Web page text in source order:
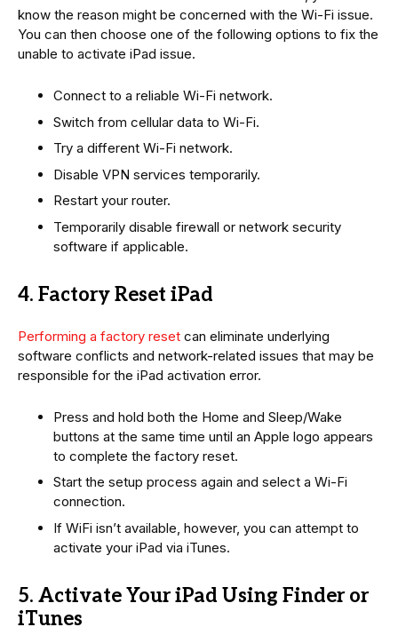
know the reason might be concerned with the Wi-Fi issue.
You can then choose one of the following options to fix the
unable to activate iPad issue.
Connect to a reliable Wi-Fi network.
Switch from cellular data to Wi-Fi.
Try a different Wi-Fi network.
Disable VPN services temporarily.
Restart your router.
Temporarily disable firewall or network security
software if applicable.
4. Factory Reset iPad
Performing a factory reset can eliminate underlying
software conflicts and network-related issues that may be
responsible for the iPad activation error.
Press and hold both the Home and Sleep/Wake
buttons at the same time until an Apple logo appears
to complete the factory reset.
Start the setup process again and select a Wi-Fi
connection.
If WiFi isn’t available, however, you can attempt to
activate your iPad via iTunes.
5. Activate Your iPad Using Finder or
iTunes